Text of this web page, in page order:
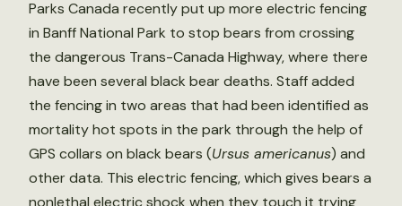
Parks Canada recently put up more electric fencing
in Banff National Park to stop bears from crossing
the dangerous Trans-Canada Highway, where there
have been several black bear deaths. Staff added
the fencing in two areas that had been identified as
mortality hot spots in the park through the help of
GPS collars on black bears (Ursus americanus) and
other data. This electric fencing, which gives bears a
nonlethal electric shock when they touch it trying